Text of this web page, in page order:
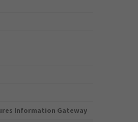
Information Gateway